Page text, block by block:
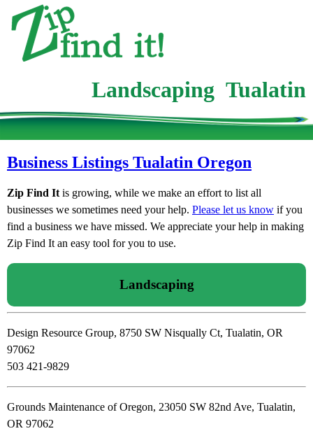
Landscaping Tualatin
Business Listings Tualatin Oregon
Zip Find It is growing, while we make an effort to list all
businesses we sometimes need your help. Please let us know if you
find a business we have missed. We appreciate your help in making
Zip Find It an easy tool for you to use.
Landscaping
Design Resource Group, 8750 SW Nisqually Ct, Tualatin, OR
97062
503 421-9829
Grounds Maintenance of Oregon, 23050 SW 82nd Ave, Tualatin,
OR 97062